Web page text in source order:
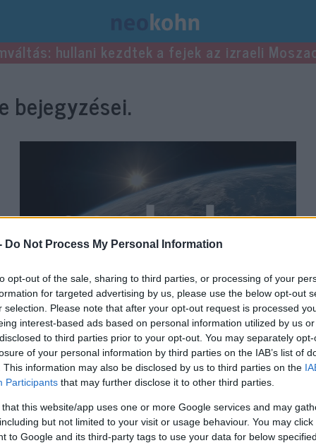
Do Not Process My Personal Information
opt-out of the sale, sharing to third parties, or processing of your
for targeted advertising by us, please use the below opt-out
selection. Please note that after your opt-out request is processed
interest-based ads based on personal information utilized by us
to third parties prior to your opt-out. You may separately
of your personal information by third parties on the IAB’s list of
This information may also be disclosed by us to third parties on the
Participants that may further disclose it to other third parties.
that this website/app uses one or more Google services and may
but not limited to your visit or usage behaviour. You may
to Google and its third-party tags to use your data for below
hullani kezdtek a fejek az izraeli
bejegyzései.
Két vállra fektette az izraeli
turizmust az egy éve kitört
háború
2024. október 3.